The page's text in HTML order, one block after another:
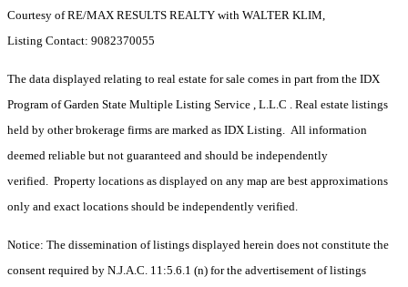
Courtesy of RE/MAX RESULTS REALTY with WALTER KLIM,
Listing Contact: 9082370055
The data displayed relating to real estate for sale comes in part from the IDX
Program of Garden State Multiple Listing Service , L.L.C . Real estate listings
held by other brokerage firms are marked as IDX Listing. All information
deemed reliable but not guaranteed and should be independently
verified. Property locations as displayed on any map are best approximations
only and exact locations should be independently verified.
Notice: The dissemination of listings displayed herein does not constitute the
consent required by N.J.A.C. 11:5.6.1 (n) for the advertisement of listings